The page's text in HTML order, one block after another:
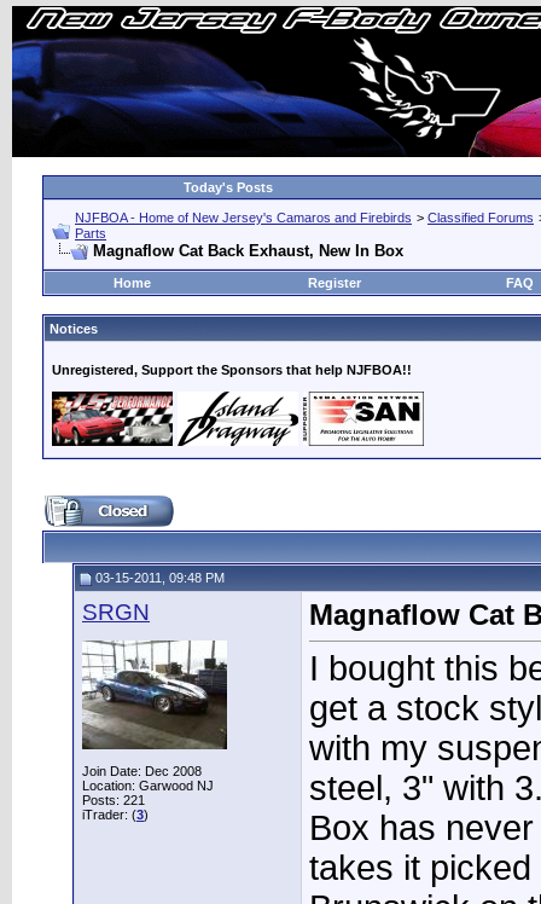
Today's Posts
NJFBOA - Home of New Jersey's Camaros and Firebirds > Classified Forums
Parts
Magnaflow Cat Back Exhaust, New In Box
Home Register FAQ
Notices
Unregistered, Support the Sponsors that help NJFBOA!!
03-15-2011, 09:48 PM
SRGN
Join Date: Dec 2008
Location: Garwood NJ
Posts: 221
iTrader: (3)
Magnaflow Cat
I bought this
get a stock
with my
steel, 3" with
Box has
takes it